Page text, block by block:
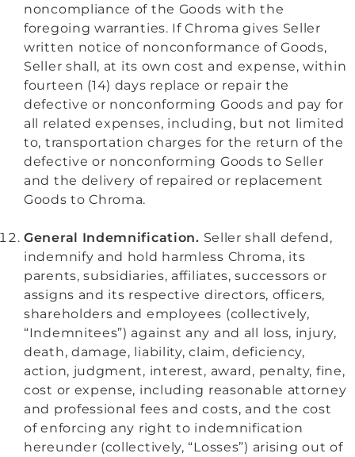
noncompliance of the Goods with the
foregoing warranties. If Chroma gives Seller
written notice of nonconformance of Goods,
Seller shall, at its own cost and expense, within
fourteen (14) days replace or repair the
defective or nonconforming Goods and pay for
all related expenses, including, but not limited
to, transportation charges for the return of the
defective or nonconforming Goods to Seller
and the delivery of repaired or replacement
Goods to Chroma.
General Indemnification. Seller shall defend,
indemnify and hold harmless Chroma, its
parents, subsidiaries, affiliates, successors or
assigns and its respective directors, officers,
shareholders and employees (collectively,
“Indemnitees”) against any and all loss, injury,
death, damage, liability, claim, deficiency,
action, judgment, interest, award, penalty, fine,
cost or expense, including reasonable attorney
and professional fees and costs, and the cost
of enforcing any right to indemnification
hereunder (collectively, “Losses”) arising out of